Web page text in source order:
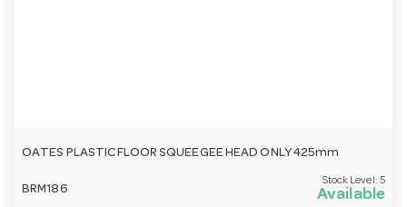
OATES PLASTIC FLOOR SQUEEGEE HEAD ONLY 425mm
BRM186
Stock Level: 5
Available